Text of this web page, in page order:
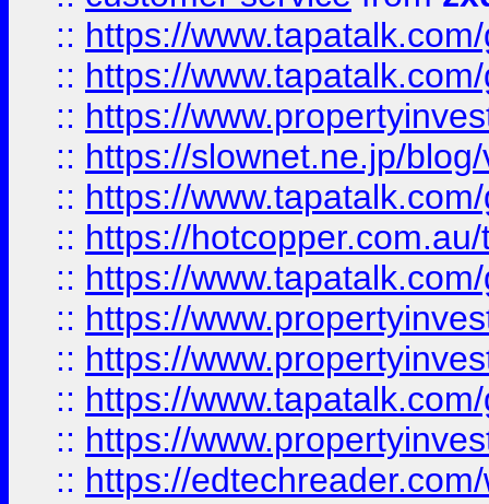
:: https://
:: https://
:: https://
:: https://slownet.ne.jp/
:: https://
:: https://
:: https://
:: https://
:: https://
:: https://
:: https://
:: https://